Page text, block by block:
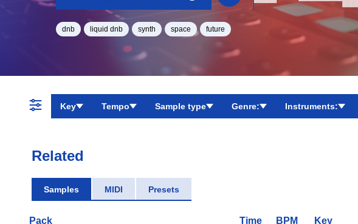
dnb liquid dnb synth space future
Key Tempo Sample type Genre: Instruments:
Related
Samples MIDI Presets
Pack Time BPM Key